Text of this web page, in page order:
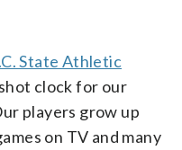
State Athletic
clock for our
players grow up
on TV and many